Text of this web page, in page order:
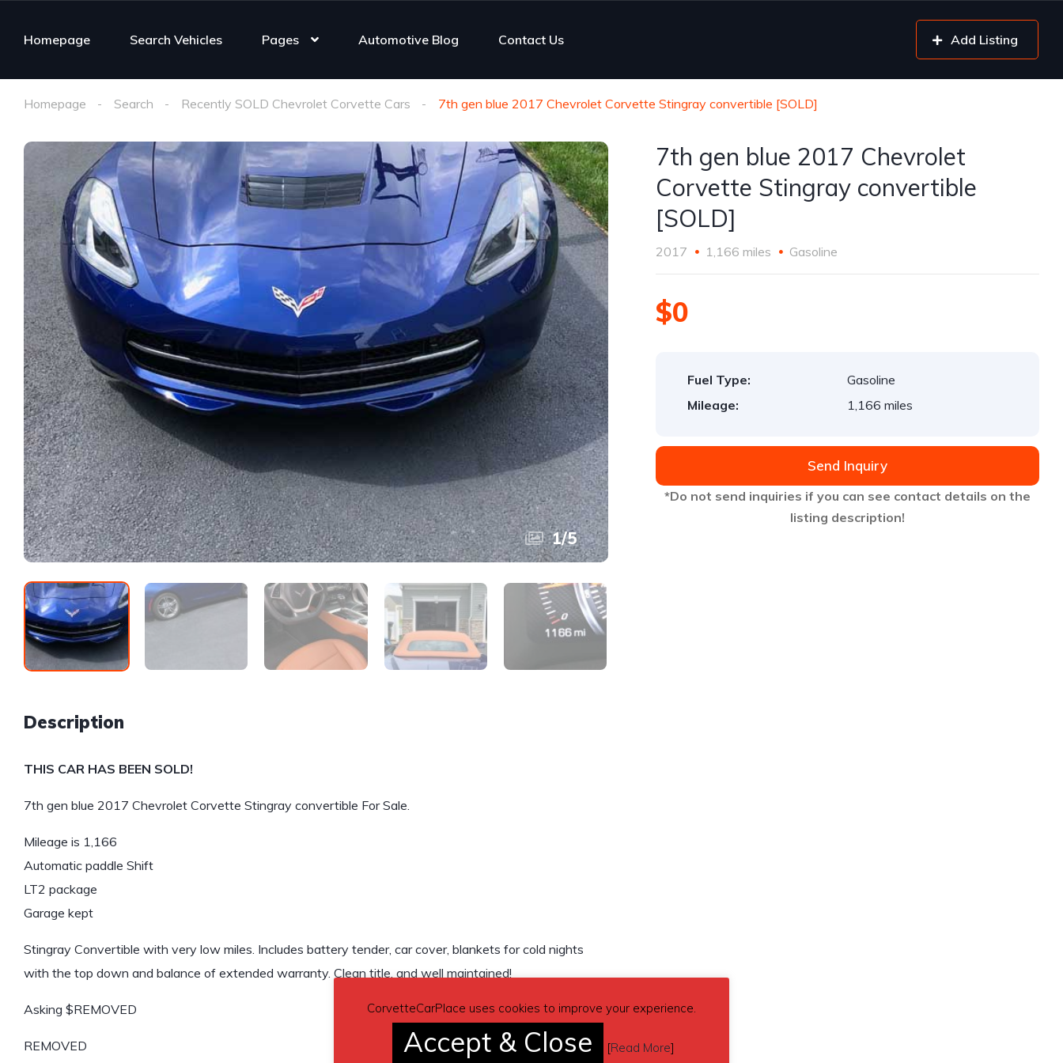
Homepage Search Vehicles Pages Automotive Blog Contact Us Add Listing
Homepage Search Recently SOLD Chevrolet Corvette Cars 7th gen blue 2017 Chevrolet Corvette Stingray convertible [SOLD]
1/5
Description
THIS CAR HAS BEEN SOLD!
7th gen blue 2017 Chevrolet Corvette Stingray convertible For Sale.
Mileage is 1,166
Automatic paddle Shift
LT2 package
Garage kept
Stingray Convertible with very low miles. Includes battery tender, car cover, blankets for cold nights
with the top down and balance of extended warranty. Clean title, and well maintained!
Asking $REMOVED
REMOVED
7th gen blue 2017 Chevrolet
Corvette Stingray convertible
[SOLD]
2017 1,166 miles Gasoline
$0
Fuel Type:
Gasoline
Mileage:
1,166 miles
Send Inquiry
*Do not send inquiries if you can see contact details on the
listing description!
CorvetteCarPlace uses cookies to improve your experience.
Accept & Close [Read More]